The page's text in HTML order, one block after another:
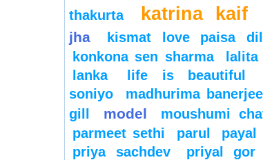
thakurta
katrina kaif
jha
kismat love paisa
konkona sen sharma
lalita
lanka
life is beautiful
soniyo
madhurima banerjee
gill
model
moushumi
parmeet sethi
parul
payal
priya sachdev
priyal gor